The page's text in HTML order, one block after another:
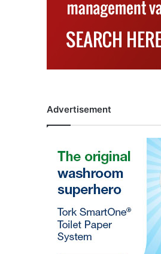
Advertisement